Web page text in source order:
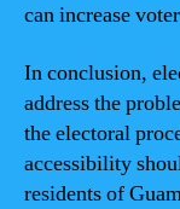
can increase
In conclusion,
address the
the electoral
accessibility
residents of